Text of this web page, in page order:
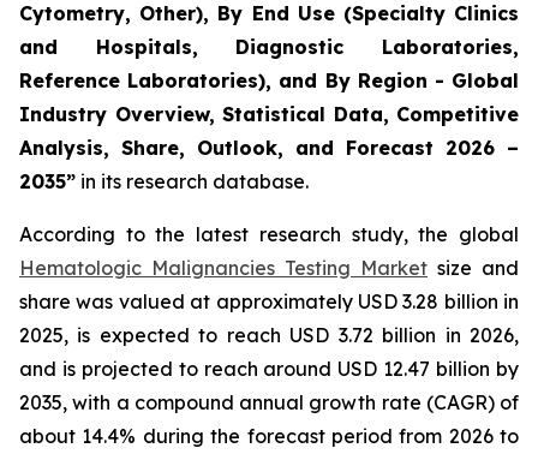
Cytometry, Other), By End Use (Specialty Clinics
and Hospitals, Diagnostic Laboratories,
Reference Laboratories), and By Region - Global
Industry Overview, Statistical Data, Competitive
Analysis, Share, Outlook, and Forecast 2026 –
2035” in its research database.
According to the latest research study, the global
Hematologic Malignancies Testing Market size and
share was valued at approximately USD 3.28 billion in
2025, is expected to reach USD 3.72 billion in 2026,
and is projected to reach around USD 12.47 billion by
2035, with a compound annual growth rate (CAGR) of
about 14.4% during the forecast period from 2026 to